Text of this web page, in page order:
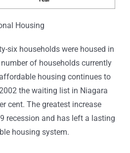
Housing
six households were housed in
of households currently
housing continues to
the waiting list in Niagara
cent. The greatest increase
recession and has left a lasting
housing system.